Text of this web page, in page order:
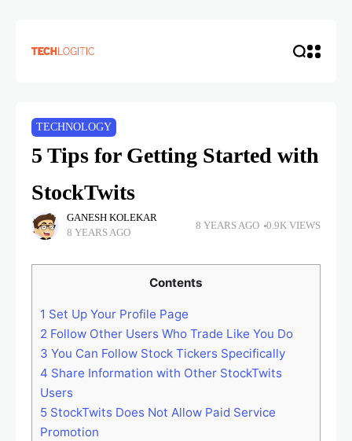
TECHNOLOGY
5 Tips for Getting Started with
StockTwits
GANESH KOLEKAR
8 YEARS AGO
8 YEARS AGO 0.9K VIEWS
Contents
1 Set Up Your Profile Page
2 Follow Other Users Who Trade Like You Do
3 You Can Follow Stock Tickers Specifically
4 Share Information with Other StockTwits
Users
5 StockTwits Does Not Allow Paid Service
Promotion